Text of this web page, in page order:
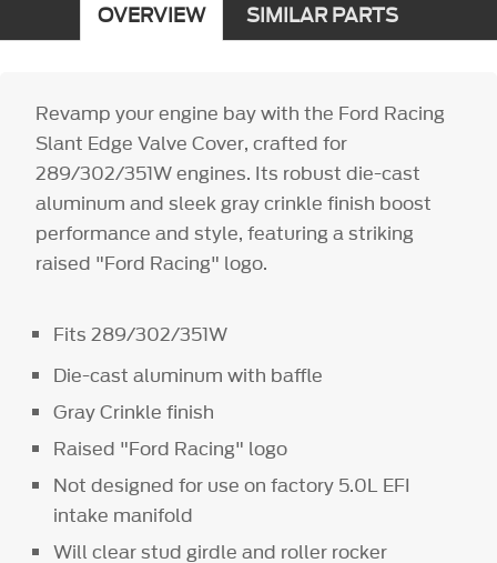
OVERVIEW SIMILAR PARTS
Revamp your engine bay with the Ford Racing
Slant Edge Valve Cover, crafted for
289/302/351W engines. Its robust die-cast
aluminum and sleek gray crinkle finish boost
performance and style, featuring a striking
raised "Ford Racing" logo.
Fits 289/302/351W
Die-cast aluminum with baffle
Gray Crinkle finish
Raised "Ford Racing" logo
Not designed for use on factory 5.0L EFI
intake manifold
Will clear stud girdle and roller rocker